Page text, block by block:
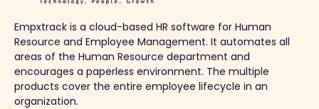
Empxtrack is a cloud-based HR software for Human
Resource and Employee Management. It automates all
areas of the Human Resource department and
encourages a paperless environment. The multiple
products cover the entire employee lifecycle in an
organization.